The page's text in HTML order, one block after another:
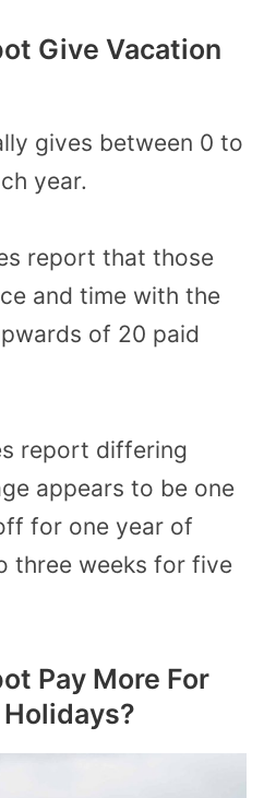
Give Vacation
gives between 0 to
year.
report that those
and time with the
of 20 paid
report differing
appears to be one
for one year of
three weeks for five
Pay More For